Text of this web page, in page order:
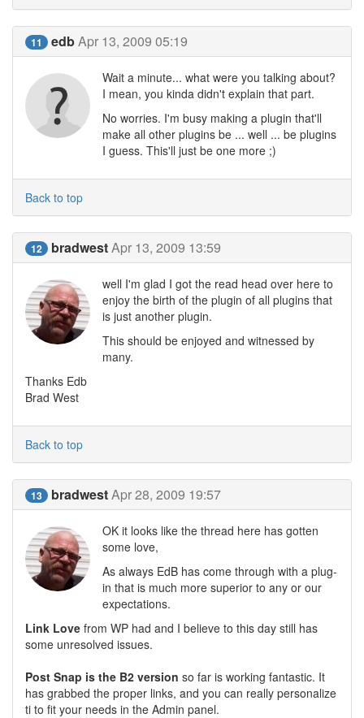
11 edbApr 13, 2009 05:19
Wait a minute... what were you talking about?
I mean, you kinda didn't explain that part.
No worries. I'm busy making a plugin that'll
make all other plugins be ... well ... be plugins
I guess. This'll just be one more ;)
Back to top
12 bradwestApr 13, 2009 13:59
well I'm glad I got the read head over here to
enjoy the birth of the plugin of all plugins that
is just another plugin.
This should be enjoyed and witnessed by
many.
Thanks Edb
Brad West
Back to top
13 bradwestApr 28, 2009 19:57
OK it looks like the thread here has gotten
some love,
As always EdB has come through with a plug-
in that is much more superior to any or our
expectations.
Link Love from WP had and I believe to this day still has
some unresolved issues.
Post Snap is the B2 version so far is working fantastic. It
has grabbed the proper links, and you can really personalize
ti to fit your needs in the Admin panel.